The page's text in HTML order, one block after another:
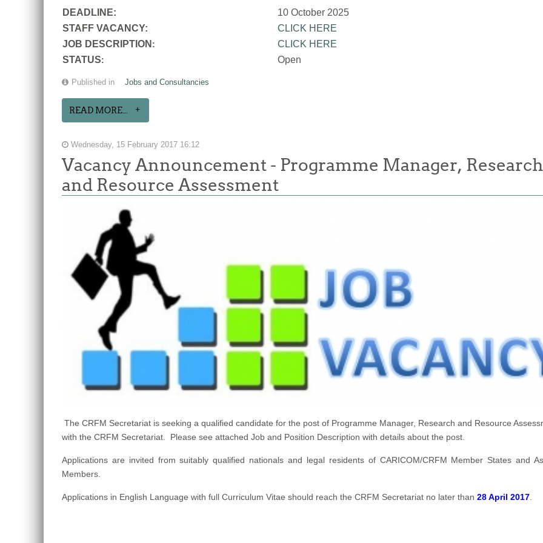
DEADLINE:
10 October 2025
STAFF VACANCY:
CLICK HERE
JOB DESCRIPTION :
CLICK HERE
STATUS: Open
Published in Jobs and Consultancies
READ MORE...
Wednesday, 15 February 2017 16:12
Vacancy Announcement - Programme Manager, Research
and Resource Assessment
The CRFM Secretariat is seeking a qualified candidate for the post of Programme Manager, Research and Resource
with the CRFM Secretariat. Please see attached Job and Position Description with details about the post.
Applications are invited from suitably qualified nationals and legal residents of CARICOM/CRFM Member States and
Members.
Applications in English Language with full Curriculum Vitae should reach the CRFM Secretariat no later than 28 April 2017